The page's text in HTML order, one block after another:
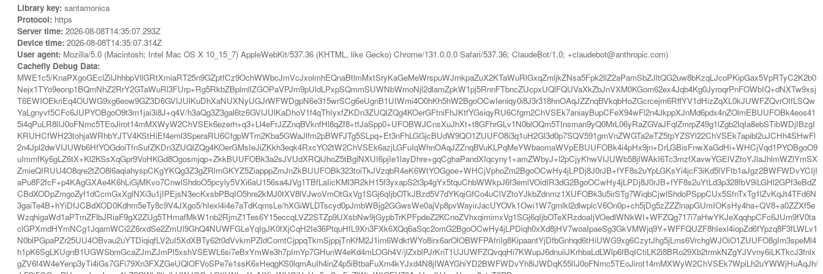
Library key: santamonica
Protocol: https
Server time: 2026-08-08T14:35:07.293Z
Device time: 2026-08-08T14:35:07.314Z
User agent: Mozilla/5.0 (Macintosh; Intel Mac OS X 10_15_7) AppleWebKit/537.36 (KHTML, like Gecko) Chrome/131.0.0.0 Safari/537.36; ClaudeBot/1.0; +claudebot@anthropic.com)
Cachefly Debug Data:
MWE1c5/KnaPXgoGEclZilJhhbpVllGRtXmiaRT25n9GZptfCz9OchWWbcJmVcJxolmhEQnaBtlmMxtSryKaGeMeWrspuWJmkpaZuX2KTaWuRlGxqZmljkZNsa5Fpk2llZ2aPamSbZJltQG2uw8bKzqLJcoPKipGax5VpRTyC2K2b0
Nejx1TYo9eonp1BQmNhZ2RrY2GTaWuRl3FUrp+Rg5RkbZBplmllZGOPaVPJm9pUldLPxpSQmmSUWNbWmoNjl2dlamZpkW1pj5RnnFTbncZUcpxUQlFQUVaXkZbJnVXM0KGom62ex4Jqb4Kg0JyroqrPnFOWbIQ+dNXTw9xsj
T6EWIOEkriEq4OUWG9xg6eow9GZ3D6GVIJUlKuDhXaNUXNyUGJrWFWDgpN6e315wrSCg6eUgnB1UIWmi4O0hKh5hW2BgoOCwIeniqy0i8J3r318hnOAqJZZnqBVkqbHoZGcrcejm6RffYV1dHizZqXL0kJUWFZQvrOIfLSQw
YaLgnyvf5CFc6JUPYOBgoO9t3m1jai3i8J+q4V/h3aQg3Z3gal6tz6GVIJUlKaDhoV1f4qThIyxfZKDn3ZUQlZQg4KOerGFtniFhJKtfYGsiqyRU6Cfgm2ChVSEk7aniayBupCFeX94wFl2n4JkppXJnMd6pdx4nZOlmEBUUFOBk4eos41
5i4qPuLR8lIJ0oFNmc5TEoJirot14mMXWyW2ChVSEk6ezerh+q3+Ll4eFrJZZnqBVknfHl8qZf8+tfJaSpp0+UFOBWJCnsXuJhXt+t8GFhrGLv1N0blOQm5TInsman9yQ0MrL06yRaZGVaJFqlZmrpZ49g1lZgb2IqIa8ebSTibWDjIBzgI
KRUHCfWH23tohjaWRhbYJTV4KStHiEf4eml3SperaRU6CfgpWTm2Kba5GWaJlfm2pBWFJTg5SLpq+Et3nFhLGGjcBUdW9QO1ZUUFO8i3q1uH2Gl3d0p7SQV591gmVnZWGTa2eTZ5tpYZSYl22ChVSEk7apibl2uJCHh4SHwFl
2n4Jpl2dwVIJUWb6HfYOGdoiTfnSufZKDn3ZUQlZQg4KOerGMsIeJiZKkh3eqk4RxcYO2tW2ChVSEk6azjLGFuIqWhnOAqJZZnqBVuKLPqMeYWbaomaWVpEBUUFOBk4i4pHx9jn+DrLGBisFnwXaGdHi+WHCjVqd1PYOBgoO9
uImmfKy6gLZ6tX+Kl2KSsXqGpr9VoHKGd8Ogosmjqp+ZkkBUUFOBk3a2sJVUdXRQlJhoZ5tBglNXUI6pjIe1layDhre+gqCghaPandXIqcyny1+amZWbyJ+l2pCjyKhwVIJUWb58jIWAkI6Tc3mzfXavwYGElVZtoYJlaJhlmWZlYmSX
ZmieQIRUU4O8qre2tZO8l6aqiahyspCKgYKQg3Z3gZRlmGKYZ5ZiapppZmJnZkBUUFOBk323toiTkJVzqbR4eK6WtYOGgoe+WHCjVphoZm2BgoOCwHy4jLPDj8J0rJB+fYF8s2uYpLGKsYi4jcF3iKd5lVFtb1aJgz2BWFWDvYCIjI
aPu8F2fcF+p4KAgGXAe4K6hLiGjMKvo7CnwlShdoO5pcyly5VXi6aU156sa4JVg1TBfLaIicKMl3R2kH15f3yxapS2t3p4gYx5tquChbWWkpJ6f3emlVOidIR3dG2BgoOCwHy4jLPDj8J0rJB+fYF8s2uYtLd3p328fbV9iLGHl2GPf3eBdZ
CBdXODpZmgoZyf1dCcmGxXglNXi3u1jIPEjsN3ecKxsbPBqIO5hre2kMJ0tXV8lVJwoVmOtGxVg1SGj6qIjbOTkJBzd5V7dYKqiGfCo4uClVZtoYJkbZdnmz1XUFOBk3u5irSTg7WiqbCjwlShdoPSppCUx5SfnTxTg1lZvKqJt4TFd6N
3gaiTe4B+hYiDfJCBdXOD0Kdhm5eTy8c9V4JXgo5/hIexl4i4e7aTdKqmsLe/hXGiWLDTscyd0pJmbWBjg2GGwsWe0ajVp8pvWayirJacUYOVk1Owi1W7gmlkl2dlwplcV6On0p+ch5jDg5zZZZlnapGUmIOKsHy4ha+QV8+a0ZZXf5e
WzqhigaWd1aPTmZFlbJRiaF9gX2ZUg5THmafMkW1nb2RjmZ1Tes6Y15eccqLVZ2STZp9UXsbNw9jGypbTrKPFpdeZ2KCnoZVhxqimimxVg1SGj6qIjbOTeXRzdoaIjVOedlWNkWI+WFZQg717i7aHwYKJeXqqhpCFc6JUm9fV0ta
clGPXmdHYmNCg1JqamWCi2Z6rxdSe2ZmUl9GhQ4NUWFGLeYqIgJK0fXjCqH2Ie36PtquHfL9Xn3FXk6XQq6aSqc2omG2BgoOCwHy4jLPDiqh0xXd8jHV7woaIpaeSg3GkVMWjq9Y+WFFQUZF8hIexl4iopZd6fYpzq8F3fLWLv1
N0blPGpaPZr25UU4OBvau2uYTDiqiqfLV2uI5XdXBTy62t0dVvkmPZldComtCjppqTkmSjppjTnKfM2J1im6WdktWYo8irx6arOlOBWFPAfriIg8KipaantYjDfbGnhqd6tHiUWG9xg6CzytJhg5jLms6VrchgWJOiO1ZUUFO8gIm3speMl4
h1pK6SgLKUgnB1UGWSbmGcaZJmZJmPl5xshVSEWL6si7eBxYmWe3h7pImYp7GHunW4eKd4mLOGh4V/jlZxblPJrKnT1UJUWFZQvqqHi7KWupJ6dnuiiJKrhbaLdLWlp6fBqICtiLK2i8BRo29Xb2trmkNZgYJVvny6iLKTkcJ3fnlx
gZV6f4W4eYenp3yTi4iGs7GFi79Xn3FXZGeUQlOFVoSPe7e1ssK6xHeqgKS0lqmAuIh4inZ4p5iBtbaFuXm4kYJxd4N8jIWAYGhiYD2BWFWDvYh8iJWDqK55lIJ0oFNmc5TEoJirot14mMXWyW2ChVSEk7WpiLh2uYWWjHuAqJh/